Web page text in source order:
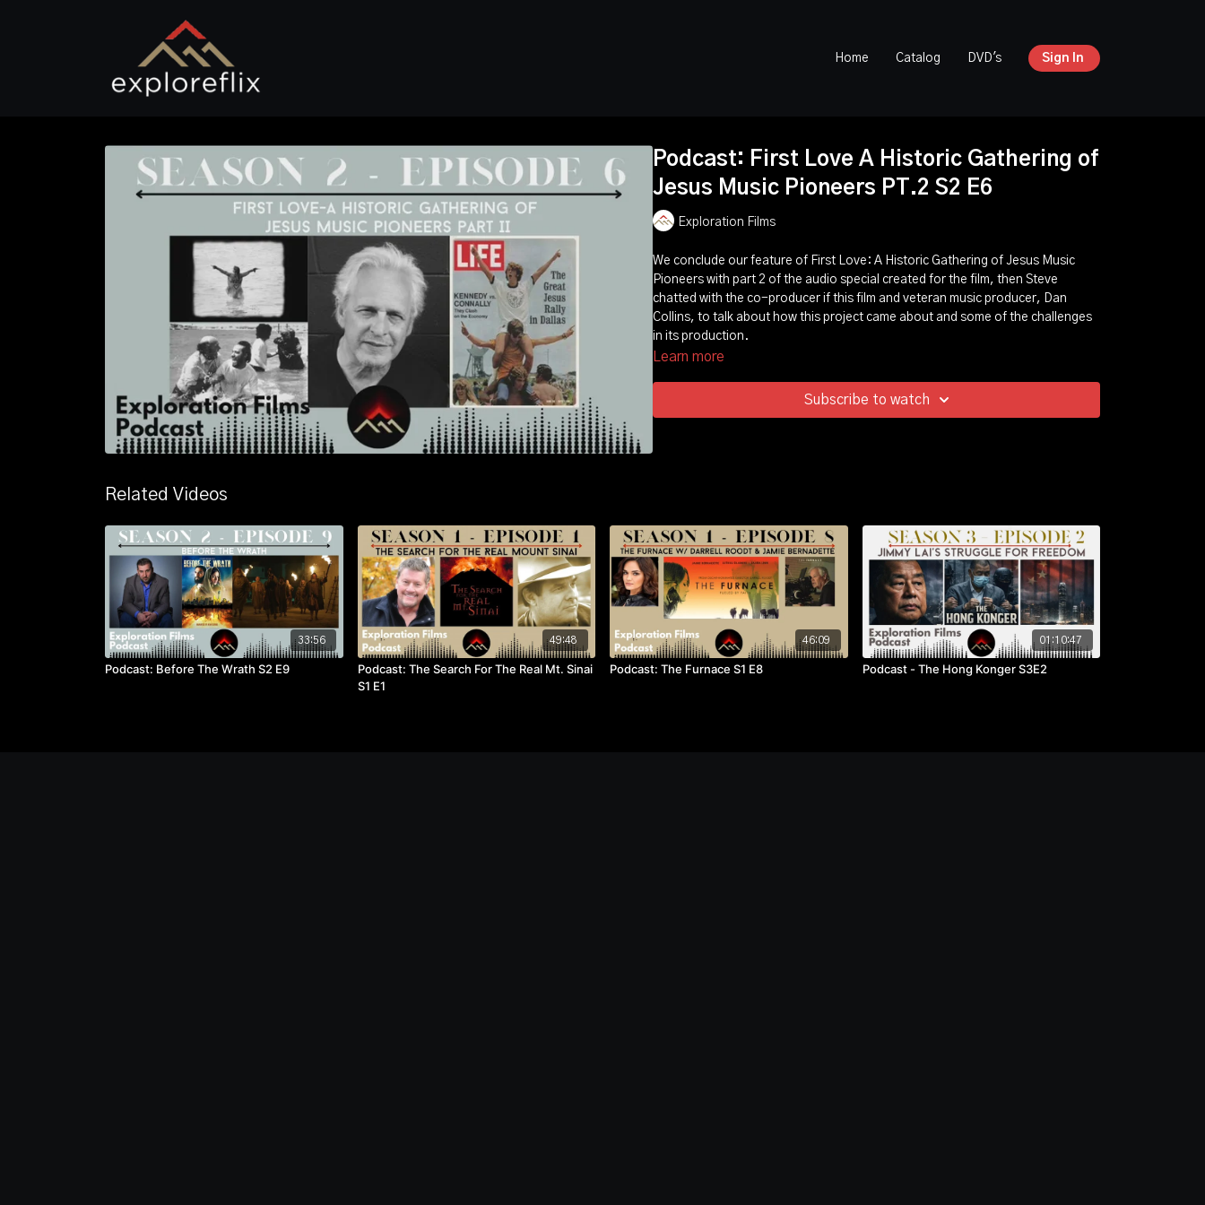
Home Catalog DVD's Sign In
Podcast: First Love A Historic Gathering of
Jesus Music Pioneers PT.2 S2 E6
Exploration Films
We conclude our feature of First Love: A Historic Gathering of Jesus Music
Pioneers with part 2 of the audio special created for the film, then Steve
chatted with the co-producer if this film and veteran music producer, Dan
Collins, to talk about how this project came about and some of the challenges
in its production.
Learn more
Subscribe to watch
Related Videos
33:56
Podcast: Before The Wrath S2 E9
49:48
Podcast: The Search For The Real Mt. Sinai
S1 E1
46:09
Podcast: The Furnace S1 E8
01:10:47
Podcast - The Hong Konger S3E2